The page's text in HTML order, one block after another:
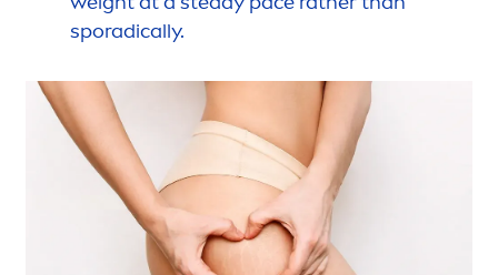
sporadically.